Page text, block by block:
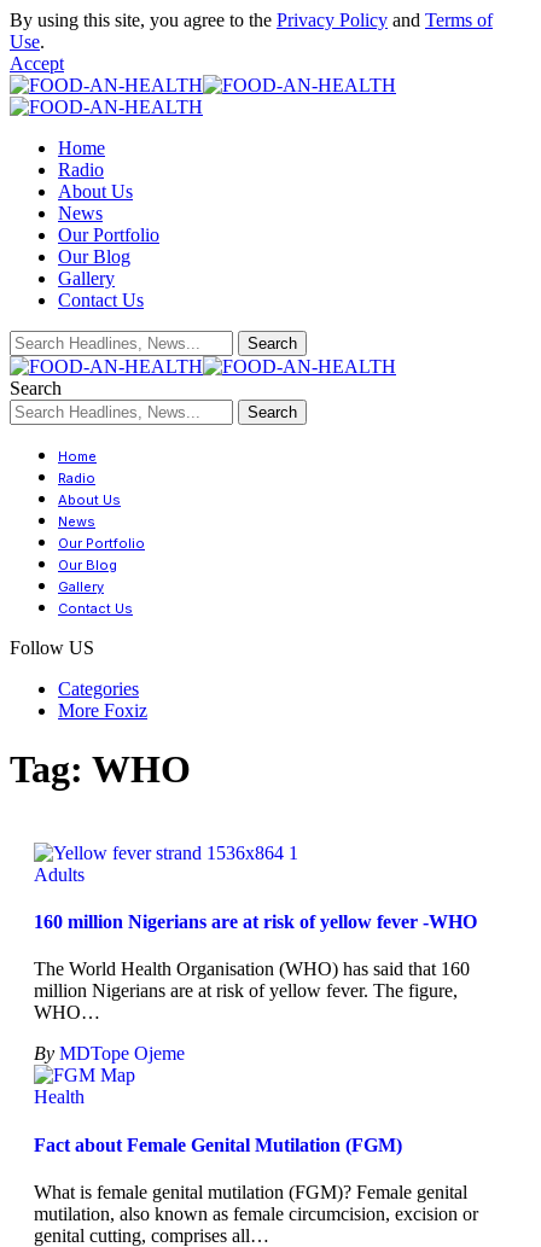
By using this site, you agree to the Privacy Policy and Terms of
Use.
Accept
Home
Radio
About Us
News
Our Portfolio
Our Blog
Gallery
Contact Us
Search
Home
Radio
About Us
News
Our Portfolio
Our Blog
Gallery
Contact Us
Follow US
Categories
More Foxiz
Tag: WHO
Adults
160 million Nigerians are at risk of yellow fever -WHO
The World Health Organisation (WHO) has said that 160
million Nigerians are at risk of yellow fever. The figure,
WHO…
By MDTope Ojeme
Health
Fact about Female Genital Mutilation (FGM)
What is female genital mutilation (FGM)? Female genital
mutilation, also known as female circumcision, excision or
genital cutting, comprises all…